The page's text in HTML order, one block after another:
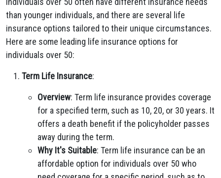
than younger individuals, and there are several life
insurance options tailored to their unique circumstances.
Here are some leading life insurance options for
individuals over 50:
Term Life Insurance:
Overview: Term life insurance provides coverage
for a specified term, such as 10, 20, or 30 years. It
offers a death benefit if the policyholder passes
away during the term.
Why It's Suitable: Term life insurance can be an
affordable option for individuals over 50 who